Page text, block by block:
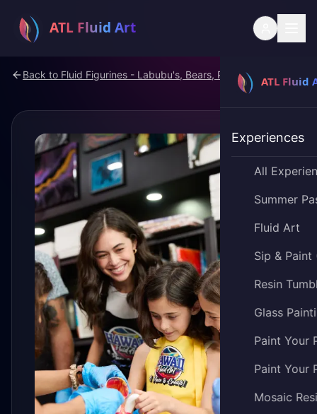
Experiences
All
Summer
Fluid Art
Sip & Paint
Resin
Glass
Paint Your
Paint Your
Mosaic
Back to Fluid Figurines - Labubu's, Bears, Pokemon